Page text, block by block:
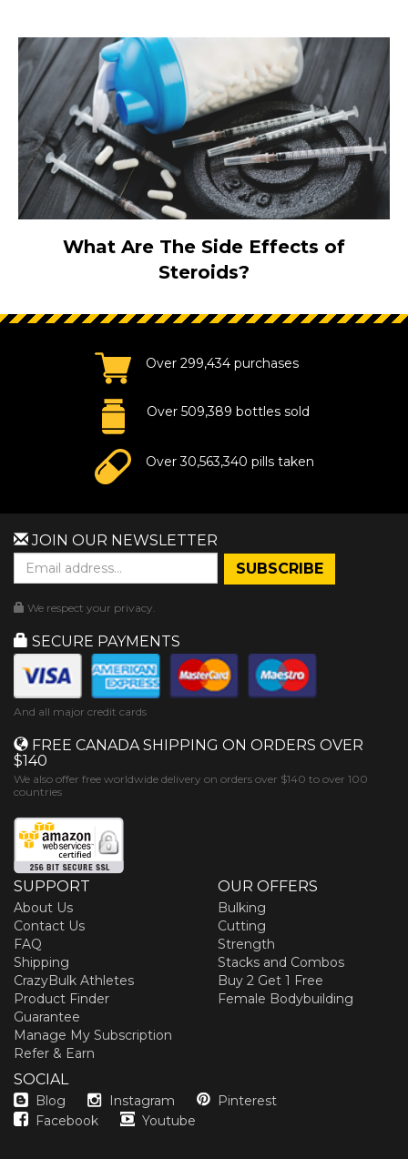
What Are The Side Effects of
Steroids?
Over 299,434 purchases
Over 509,389 bottles sold
Over 30,563,340 pills taken
JOIN OUR NEWSLETTER
We respect your privacy.
SECURE PAYMENTS
And all major credit cards
FREE CANADA SHIPPING ON ORDERS OVER
$140
We also offer free worldwide delivery on orders over $140 to over 100
countries
SUPPORT
About Us
Contact Us
FAQ
Shipping
CrazyBulk Athletes
Product Finder
Guarantee
Manage My Subscription
Refer & Earn
OUR OFFERS
Bulking
Cutting
Strength
Stacks and Combos
Buy 2 Get 1 Free
Female Bodybuilding
SOCIAL
Blog Instagram
Pinterest
Facebook
Youtube